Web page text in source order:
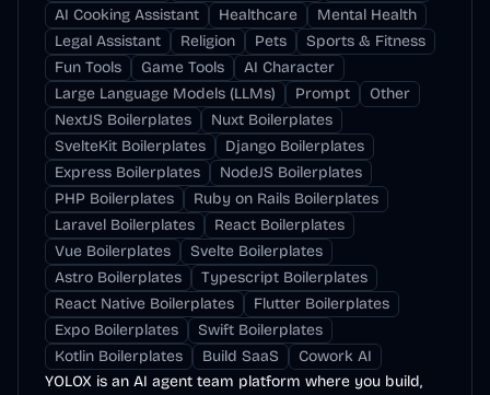
AI Cooking Assistant
Healthcare
Mental Health
Legal Assistant
Religion Pets
Sports & Fitness
Fun Tools
Game Tools
AI Character
Large Language Models (LLMs)
Prompt
Other
NextJS Boilerplates
Nuxt Boilerplates
SvelteKit Boilerplates
Django Boilerplates
Express Boilerplates
NodeJS Boilerplates
PHP Boilerplates
Ruby on Rails Boilerplates
Laravel Boilerplates
React Boilerplates
Vue Boilerplates
Svelte Boilerplates
Astro Boilerplates
Typescript Boilerplates
React Native Boilerplates
Flutter Boilerplates
Expo Boilerplates
Swift Boilerplates
Kotlin Boilerplates
Build SaaS
Cowork AI
YOLOX is an AI agent team platform where you build,